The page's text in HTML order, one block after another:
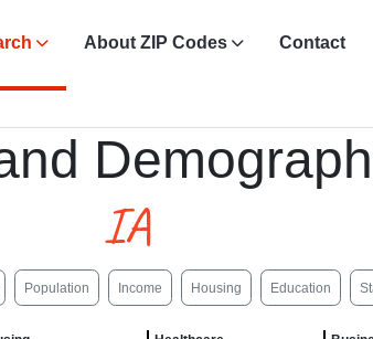
About ZIP Codes Contact
IA
Population Income Housing Education